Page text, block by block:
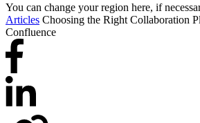
You can change your region here, if
Articles Choosing the Right Collaboration
Confluence